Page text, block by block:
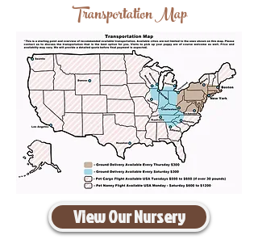
Transportation Map
View Our Nursery